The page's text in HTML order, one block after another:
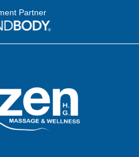
Partner